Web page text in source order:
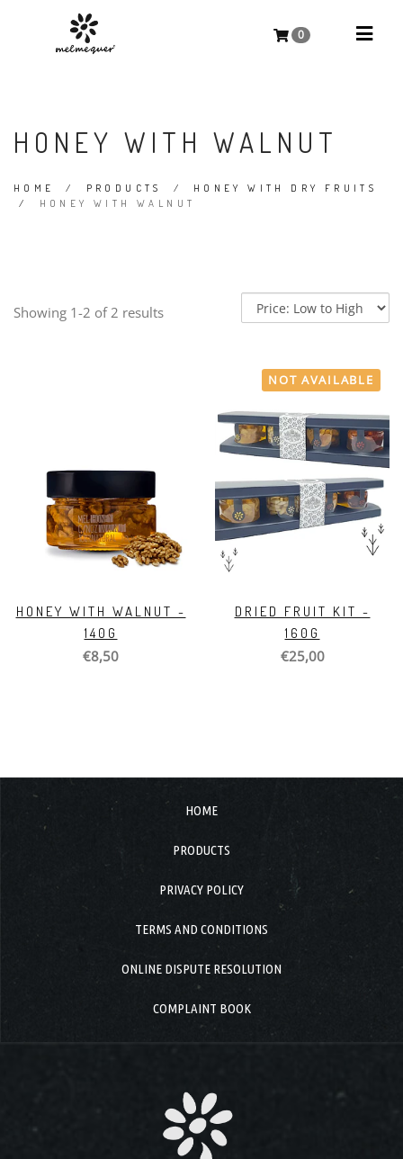
0
HONEY WITH WALNUT
HOME / PRODUCTS / HONEY WITH DRY FRUITS
/ HONEY WITH WALNUT
Showing 1-2 of 2 results
HONEY WITH WALNUT -
140G
€8,50
NOT AVAILABLE
DRIED FRUIT KIT -
160G
€25,00
HOME
PRODUCTS
PRIVACY POLICY
TERMS AND CONDITIONS
ONLINE DISPUTE RESOLUTION
COMPLAINT BOOK